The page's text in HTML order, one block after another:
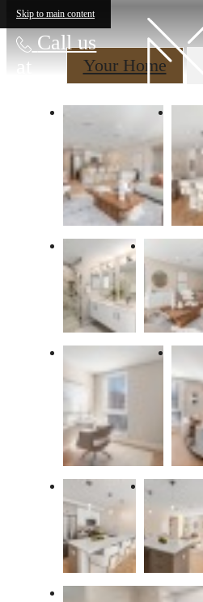
Skip to main content
Call us
at
Your Home